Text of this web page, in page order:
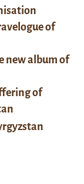
of
new album of
of